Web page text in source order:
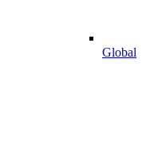
Global